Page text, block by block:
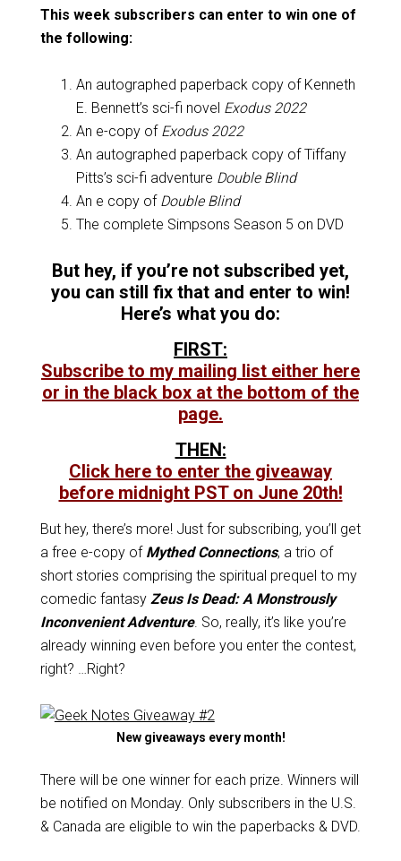
This week subscribers can enter to win one of
the following:
An autographed paperback copy of Kenneth
E. Bennett’s sci-fi novel Exodus 2022
An e-copy of Exodus 2022
An autographed paperback copy of Tiffany
Pitts’s sci-fi adventure Double Blind
An e copy of Double Blind
The complete Simpsons Season 5 on DVD
But hey, if you’re not subscribed yet,
you can still fix that and enter to win!
Here’s what you do:
FIRST:
Subscribe to my mailing list either here
or in the black box at the bottom of the
page.
THEN:
Click here to enter the giveaway
before midnight PST on June 20th!
But hey, there’s more! Just for subscribing, you’ll get
a free e-copy of Mythed Connections, a trio of
short stories comprising the spiritual prequel to my
comedic fantasy Zeus Is Dead: A Monstrously
Inconvenient Adventure. So, really, it’s like you’re
already winning even before you enter the contest,
right? …Right?
New giveaways every month!
There will be one winner for each prize. Winners will
be notified on Monday. Only subscribers in the U.S.
& Canada are eligible to win the paperbacks & DVD.